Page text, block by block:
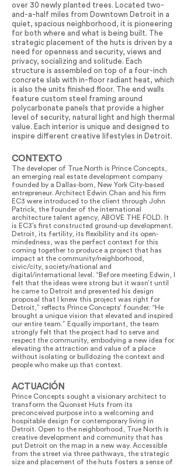
over 30 newly planted trees. Located two-
and-a-half miles from Downtown Detroit in a
quiet, spacious neighborhood, it is pioneering
for both where and what is being built. The
strategic placement of the huts is driven by a
need for openness and security, views and
privacy, socializing and solitude. Each
structure is assembled on top of a four-inch
concrete slab with in-floor radiant heat, which
is also the units finished floor. The end walls
feature custom steel framing around
polycarbonate panels that provide a higher
level of security, natural light and high thermal
value. Each interior is unique and designed to
inspire different creative lifestyles in Detroit.
CONTEXTO
The developer of True North is Prince Concepts,
an emerging real estate development company
founded by a Dallas-born, New York City-based
entrepreneur. Architect Edwin Chan and his firm
EC3 were introduced to the client through John
Patrick, the founder of the international
architecture talent agency, ABOVE THE FOLD. It
is EC3’s first constructed ground-up development.
Detroit, its fertility, its flexibility and its open-
mindedness, was the perfect context for this
coming together to produce a project that has
impact at the community/neighborhood,
civic/city, society/national and
digital/international level. “Before meeting Edwin, I
felt that the ideas were strong but it wasn’t until
he came to Detroit and presented his design
proposal that I knew this project was right for
Detroit,” reflects Prince Concepts’ founder. “He
brought a unique vision that elevated and inspired
our entire team.” Equally important, the team
strongly felt that the project had to serve and
respect the community, embodying a new idea for
elevating the attraction and value of a place
without isolating or bulldozing the context and
people who make up that context.
ACTUACIÓN
Prince Concepts sought a visionary architect to
transform the Quonset Huts from its
preconceived purpose into a welcoming and
hospitable design for contemporary living in
Detroit. Open to the neighborhood, True North is
creative development and community that has
put Detroit on the map in a new way. Accessible
from the street via three pathways, the strategic
size and placement of the huts fosters a sense of